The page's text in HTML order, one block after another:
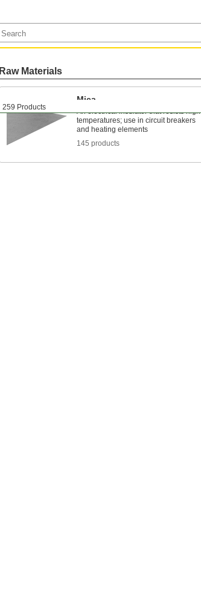
259 Products
Raw Materials
Mica
An electrical insulator that resists high
temperatures; use in circuit breakers
and heating elements
145 products